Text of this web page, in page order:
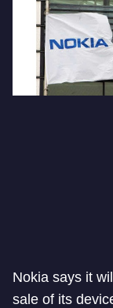
Nokia says it
sale of its